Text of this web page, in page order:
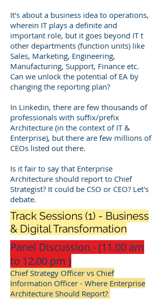
It's about a business idea to operations,
wherein IT plays a definite and
important role, but it goes beyond IT t
other departments (function units) like
Sales, Marketing, Engineering,
Manufacturing, Support, Finance etc.
Can we unlock the potential of EA by
changing the reporting plan?
In Linkedin, there are few thousands of
professionals with suffix/prefix
Architecture (in the context of IT &
Enterprise), but there are few millions of
CEOs listed out there.
Is it fair to say that Enterprise
Architecture should report to Chief
Strategist? It could be CSO or CEO? Let's
debate.
Track Sessions (1) - Business
& Digital Transformation
Panel Discussion - (11.00 am
to 12.00 pm )
Chief Strategy Officer vs Chief
Information Officer - Where Enterprise
Architecture Should Report?